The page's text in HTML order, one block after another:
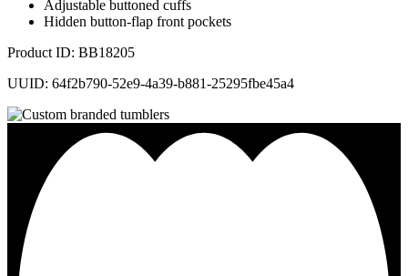
Adjustable buttoned cuffs
Hidden button-flap front pockets
Product ID: BB18205
UUID: 64f2b790-52e9-4a39-b881-25295fbe45a4